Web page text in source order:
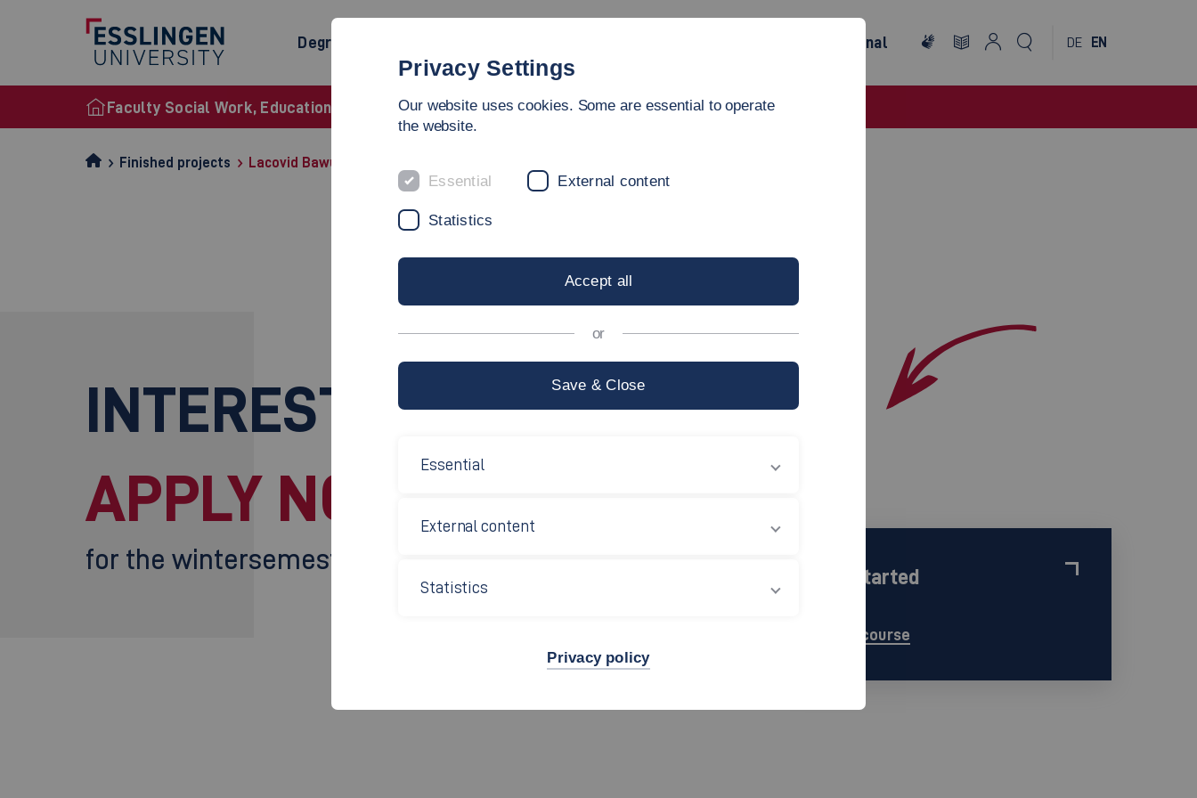
Degree Programmes International DE EN
Faculty Social Work, Education and Nursing Sciences
Finished projects Lacovid Bawue2020
INTERESTED?
APPLY NOW!
for the wintersemester 2026/2027
Get started
find a course
Privacy Settings
Our website uses cookies. Some are essential to operate
the website.
Essential External content
Statistics
Accept all
or
Save & Close
Essential
External content
Statistics
Privacy policy